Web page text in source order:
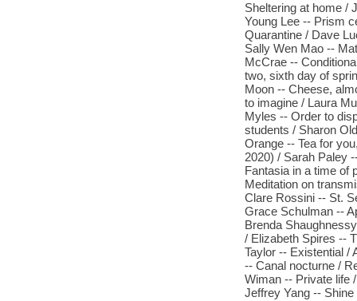
Sheltering at home /
Young Lee -- Prism
Quarantine / Dave
Sally Wen Mao --
McCrae --
two, sixth day of
Moon -- Cheese,
to imagine / Laura
Myles -- Order to
students / Sharon
Orange -- Tea for
2020) / Sarah Paley
Fantasia in a time of
Meditation on
Clare Rossini -- St.
Grace Schulman --
Brenda
/ Elizabeth Spires --
Taylor -- Existential /
-- Canal nocturne /
Wiman -- Private life
Jeffrey Yang --